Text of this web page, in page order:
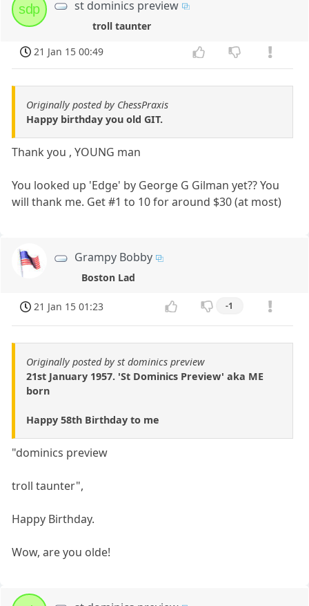
sdp st dominics preview
troll taunter
21 Jan 15 00:49
Originally posted by ChessPraxis
Happy birthday you old GIT.
Thank you , YOUNG man
You looked up 'Edge' by George G Gilman yet?? You
will thank me. Get #1 to 10 for around $30 (at most)
Grampy Bobby
Boston Lad
21 Jan 15 01:23 -1
Originally posted by st dominics preview
21st January 1957. 'St Dominics Preview' aka ME
born
Happy 58th Birthday to me
"dominics preview
troll taunter",
Happy Birthday.
Wow, are you olde!